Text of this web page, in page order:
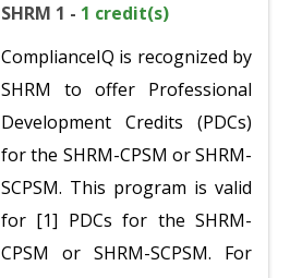
SHRM 1 - 1 credit(s)
ComplianceIQ is recognized by
SHRM to offer Professional
Development Credits (PDCs)
for the SHRM-CPSM or SHRM-
SCPSM. This program is valid
for [1] PDCs for the SHRM-
CPSM or SHRM-SCPSM. For